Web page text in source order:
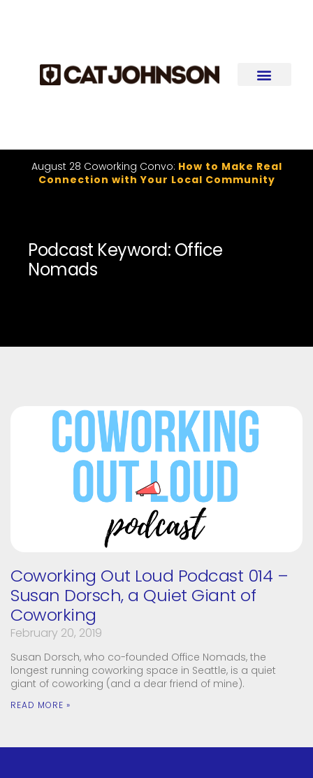
August 28 Coworking Convo: How to Make Real
Connection with Your Local Community
Podcast Keyword: Office
Nomads
Coworking Out Loud Podcast 014 –
Susan Dorsch, a Quiet Giant of
Coworking
February 20, 2019
Susan Dorsch, who co-founded Office Nomads, the
longest running coworking space in Seattle, is a quiet
giant of coworking (and a dear friend of mine).
READ MORE »